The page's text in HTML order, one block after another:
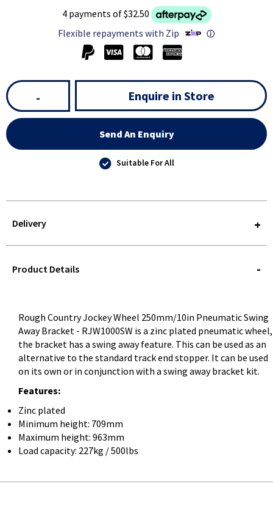
4 payments of $32.50
Flexible repayments with Zip
ⓘ
- Enquire in Store
Send An Enquiry
Suitable For All
Delivery
QUERY
Product Details
Rough Country Jockey Wheel 250mm/10in Pneumatic Swing
Away Bracket - RJW1000SW is a zinc plated pneumatic wheel,
the bracket has a swing away feature. This can be used as an
alternative to the standard track end stopper. It can be used
on its own or in conjunction with a swing away bracket kit.
Features:
Zinc plated
Minimum height: 709mm
Maximum height: 963mm
Load capacity: 227kg / 500lbs